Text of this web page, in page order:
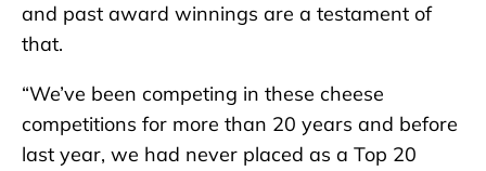
and past award winnings are a testament of
that.
“We’ve been competing in these cheese
competitions for more than 20 years and before
last year, we had never placed as a Top 20